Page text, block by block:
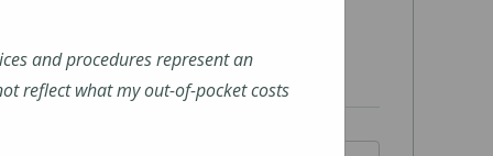
and procedures represent an
reflect what my out-of-pocket costs